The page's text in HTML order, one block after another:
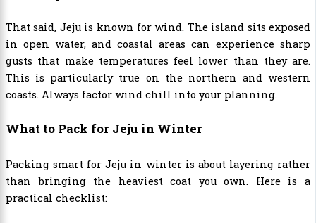
That said, Jeju is known for wind. The island sits exposed
in open water, and coastal areas can experience sharp
gusts that make temperatures feel lower than they are.
This is particularly true on the northern and western
coasts. Always factor wind chill into your planning.
What to Pack for Jeju in Winter
Packing smart for Jeju in winter is about layering rather
than bringing the heaviest coat you own. Here is a
practical checklist: